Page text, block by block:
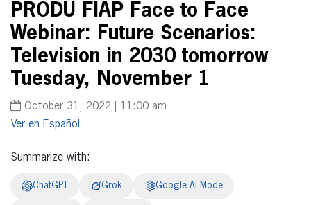
PRODU FIAP Face to Face
Webinar: Future Scenarios:
Television in 2030 tomorrow
Tuesday, November 1
October 31, 2022 | 11:00 am
Español
Summarize with:
ChatGPT Grok Google AI Mode